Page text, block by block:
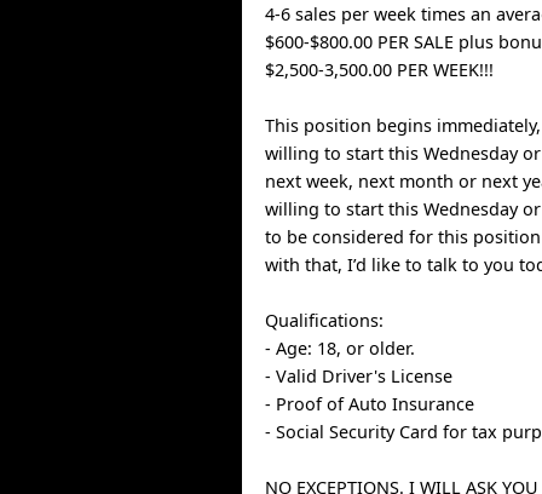
4-6 sales per week times an
$600-$800.00 PER SALE plus
$2,500-3,500.00 PER WEEK!!!
This position begins
willing to start this Wednesday
next week, next month or next
willing to start this Wednesday
to be considered for this
with that, I’d like to talk to you
Qualifications:
- Age: 18, or older.
- Valid Driver's License
- Proof of Auto Insurance
- Social Security Card for tax
NO EXCEPTIONS. I WILL ASK YOU